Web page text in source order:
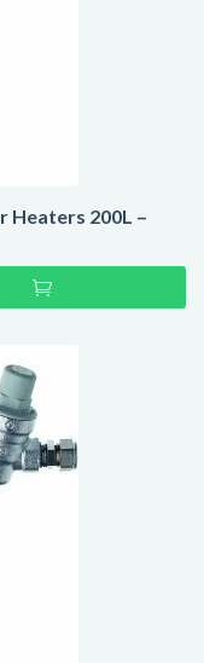
Heaters 200L –